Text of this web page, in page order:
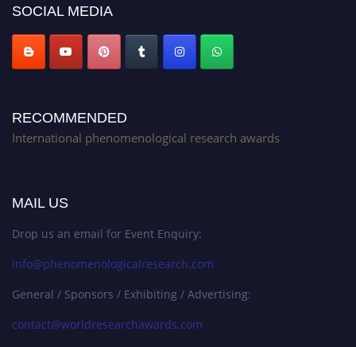
SOCIAL MEDIA
RECOMMENDED
International phenomenological research awards
MAIL US
Drop us an email for Event Enquiry:
info@phenomenologicalresearch.com
General / Sponsors / Exhibiting / Advertising:
contact@worldresearchawards.com